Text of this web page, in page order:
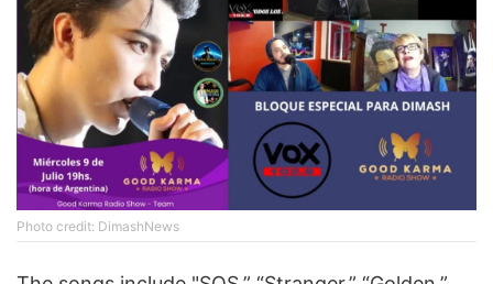
Photo credit: DimashNews